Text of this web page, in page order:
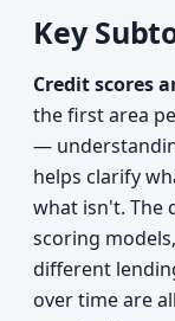
Key
Credit scores
the first area
—
helps clarify
what isn't. The
scoring
different
over time are